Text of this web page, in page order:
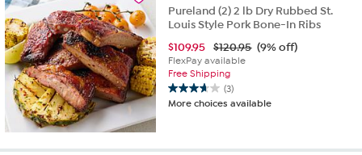
Pureland (2) 2 lb Dry Rubbed St.
Louis Style Pork Bone-In Ribs
$109.95 $120.95 (9% off)
FlexPay available
Free Shipping
(3)
3.7
out
More choices available